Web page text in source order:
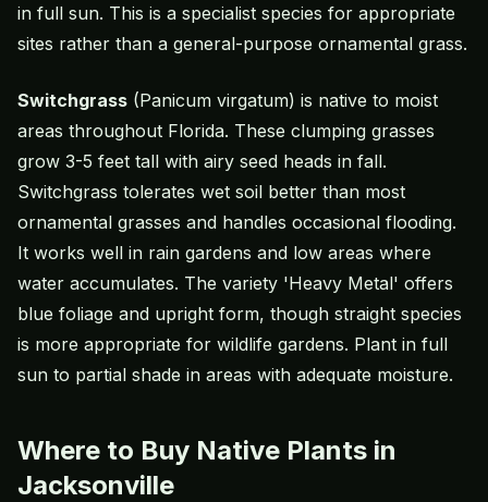
in full sun. This is a specialist species for appropriate
sites rather than a general-purpose ornamental grass.
Switchgrass (Panicum virgatum) is native to moist
areas throughout Florida. These clumping grasses
grow 3-5 feet tall with airy seed heads in fall.
Switchgrass tolerates wet soil better than most
ornamental grasses and handles occasional flooding.
It works well in rain gardens and low areas where
water accumulates. The variety 'Heavy Metal' offers
blue foliage and upright form, though straight species
is more appropriate for wildlife gardens. Plant in full
sun to partial shade in areas with adequate moisture.
Where to Buy Native Plants in
Jacksonville